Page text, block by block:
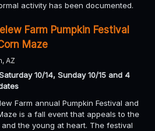
activity has been documented.
Farm Pumpkin Festival
Maze
AZ
10/14, Sunday 10/15 and 4
Farm annual Pumpkin Festival and
is a fall event that appeals to the
the young at heart. The festival